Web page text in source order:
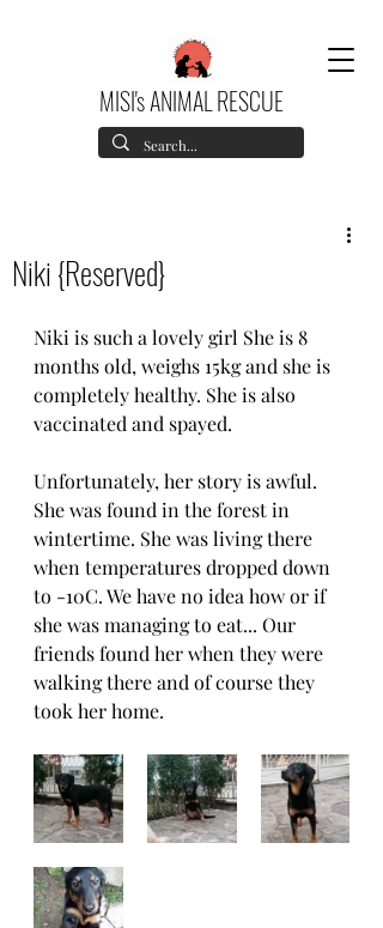
MISI's ANIMAL RESCUE
Niki {Reserved}
Niki is such a lovely girl She is 8
months old, weighs 15kg and she is
completely healthy. She is also
vaccinated and spayed.
Unfortunately, her story is awful.
She was found in the forest in
wintertime. She was living there
when temperatures dropped down
to -10C. We have no idea how or if
she was managing to eat... Our
friends found her when they were
walking there and of course they
took her home.